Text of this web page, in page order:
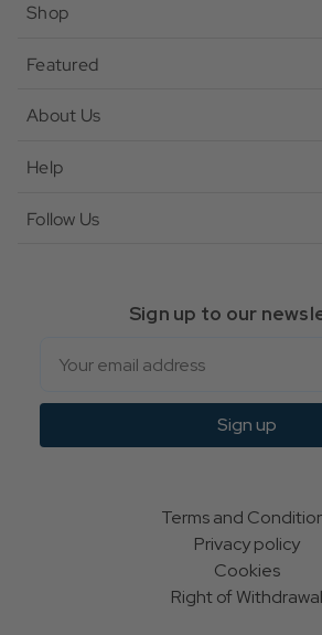
Shop
Featured
About Us
Help
Follow Us
Sign up to our
Sign up
Terms and
Privacy policy
Cookies
Right of Withdrawal